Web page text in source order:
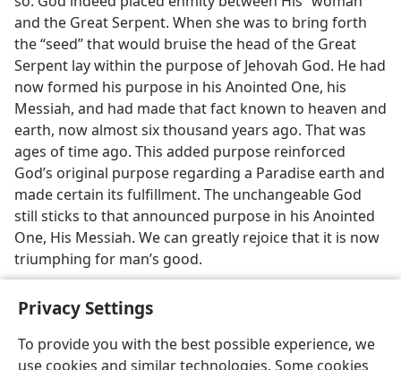
Privacy Settings
To provide you with the best possible experience, we
use cookies and similar technologies. Some cookies
and the Great Serpent. When she was to bring forth
the “seed” that would bruise the head of the Great
Serpent lay within the purpose of Jehovah God. He had
now formed his purpose in his Anointed One, his
Messiah, and had made that fact known to heaven and
earth, now almost six thousand years ago. That was
ages of time ago. This added purpose reinforced
God’s original purpose regarding a Paradise earth and
made certain its fulfillment. The unchangeable God
still sticks to that announced purpose in his Anointed
One, His Messiah. We can greatly rejoice that it is now
triumphing for man’s good.